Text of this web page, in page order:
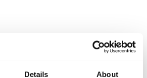
Details About
regulations